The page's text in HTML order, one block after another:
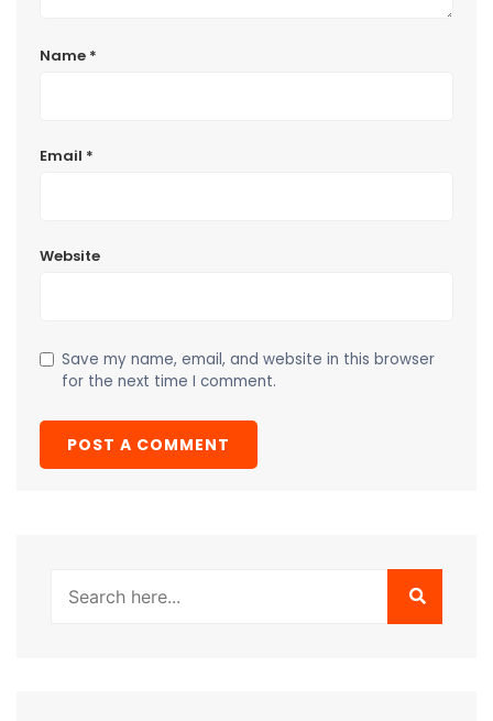
Name *
Email *
Website
Save my name, email, and website in this browser
for the next time I comment.